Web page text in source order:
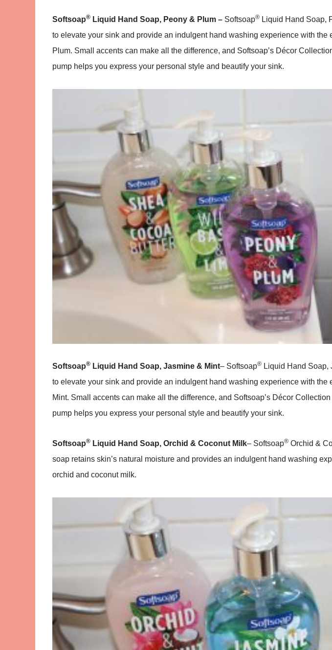
Softsoap® Liquid Hand Soap, Peony & Plum – Softsoap® Liquid Hand Soap,
to elevate your sink and provide an indulgent hand washing experience with the
Plum. Small accents can make all the difference, and Softsoap’s Décor
pump helps you express your personal style and beautify your sink.
Softsoap® Liquid Hand Soap, Jasmine & Mint– Softsoap® Liquid Hand Soap,
to elevate your sink and provide an indulgent hand washing experience with the
Mint. Small accents can make all the difference, and Softsoap’s Décor
pump helps you express your personal style and beautify your sink.
Softsoap® Liquid Hand Soap, Orchid & Coconut Milk– Softsoap® Orchid &
soap retains skin’s natural moisture and provides an indulgent hand washing
orchid and coconut milk.